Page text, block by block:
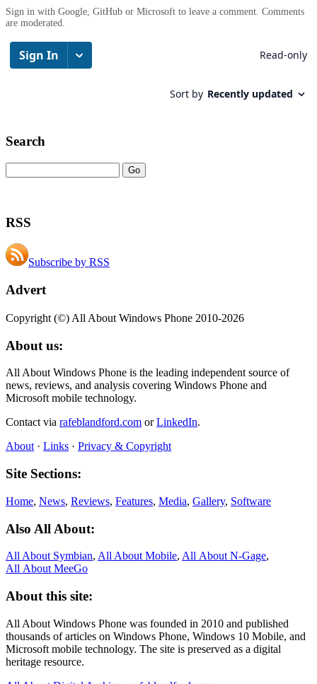
Sign in with Google, GitHub or Microsoft to leave a comment. Comments
are moderated.
Search
RSS
Subscribe by RSS
Advert
Copyright (©) All About Windows Phone 2010-2026
About us:
All About Windows Phone is the leading independent source of
news, reviews, and analysis covering Windows Phone and
Microsoft mobile technology.
Contact via rafeblandford.com orLinkedIn.
About · Links · Privacy & Copyright
Site Sections:
Home, News, Reviews, Features, Media, Gallery, Software
Also All About:
All About Symbian, All About Mobile, All About N‑Gage,
All About MeeGo
About this site:
All About Windows Phone was founded in 2010 and published
thousands of articles on Windows Phone, Windows 10 Mobile, and
Microsoft mobile technology. The site is preserved as a digital
heritage resource.